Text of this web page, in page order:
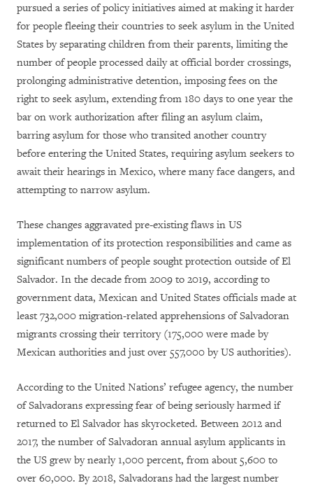
pursued a series of policy initiatives aimed at making it harder
for people fleeing their countries to seek asylum in the United
States by separating children from their parents, limiting the
number of people processed daily at official border crossings,
prolonging administrative detention, imposing fees on the
right to seek asylum, extending from 180 days to one year the
bar on work authorization after filing an asylum claim,
barring asylum for those who transited another country
before entering the United States, requiring asylum seekers to
await their hearings in Mexico, where many face dangers, and
attempting to narrow asylum.
These changes aggravated pre-existing flaws in US
implementation of its protection responsibilities and came as
significant numbers of people sought protection outside of El
Salvador. In the decade from 2009 to 2019, according to
government data, Mexican and United States officials made at
least 732,000 migration-related apprehensions of Salvadoran
migrants crossing their territory (175,000 were made by
Mexican authorities and just over 557,000 by US authorities).
According to the United Nations’ refugee agency, the number
of Salvadorans expressing fear of being seriously harmed if
returned to El Salvador has skyrocketed. Between 2012 and
2017, the number of Salvadoran annual asylum applicants in
the US grew by nearly 1,000 percent, from about 5,600 to
over 60,000. By 2018, Salvadorans had the largest number